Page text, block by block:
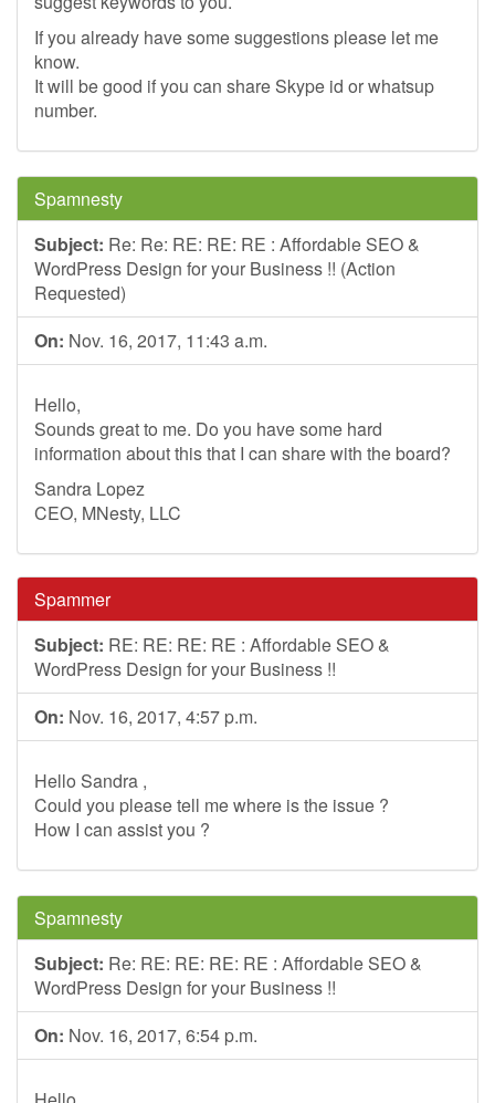
If you already have some suggestions please let me
know.
It will be good if you can share Skype id or whatsup
number.
Spamnesty
Subject: Re: Re: RE: RE: RE : Affordable SEO &
WordPress Design for your Business !! (Action
Requested)
On: Nov. 16, 2017, 11:43 a.m.
Hello,
Sounds great to me. Do you have some hard
information about this that I can share with the board?
Sandra Lopez
CEO, MNesty, LLC
Spammer
Subject: RE: RE: RE: RE : Affordable SEO &
WordPress Design for your Business !!
On: Nov. 16, 2017, 4:57 p.m.
Hello Sandra ,
Could you please tell me where is the issue ?
How I can assist you ?
Spamnesty
Subject: Re: RE: RE: RE: RE : Affordable SEO &
WordPress Design for your Business !!
On: Nov. 16, 2017, 6:54 p.m.